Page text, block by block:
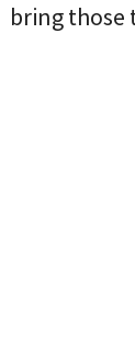
bring those